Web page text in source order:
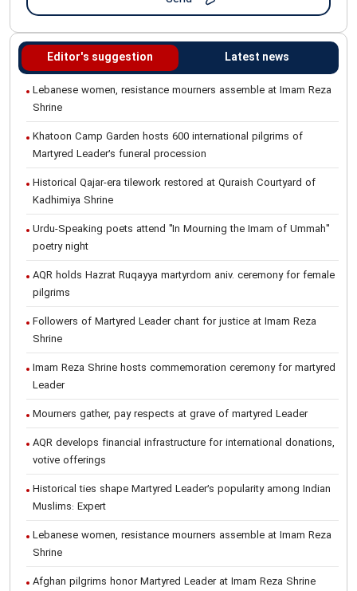
Editor's suggestion Latest news
Lebanese women, resistance mourners assemble at Imam Reza
Shrine
Khatoon Camp Garden hosts 600 international pilgrims of
Martyred Leader’s funeral procession
Historical Qajar-era tilework restored at Quraish Courtyard of
Kadhimiya Shrine
Urdu-Speaking poets attend "In Mourning the Imam of Ummah"
poetry night
AQR holds Hazrat Ruqayya martyrdom aniv. ceremony for female
pilgrims
Followers of Martyred Leader chant for justice at Imam Reza
Shrine
Imam Reza Shrine hosts commemoration ceremony for martyred
Leader
Mourners gather, pay respects at grave of martyred Leader
AQR develops financial infrastructure for international donations,
votive offerings
Historical ties shape Martyred Leader’s popularity among Indian
Muslims: Expert
Lebanese women, resistance mourners assemble at Imam Reza
Shrine
Afghan pilgrims honor Martyred Leader at Imam Reza Shrine